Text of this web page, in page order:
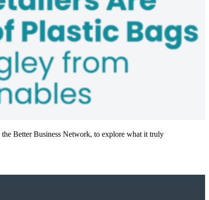
Better Business Network, to explore what it truly